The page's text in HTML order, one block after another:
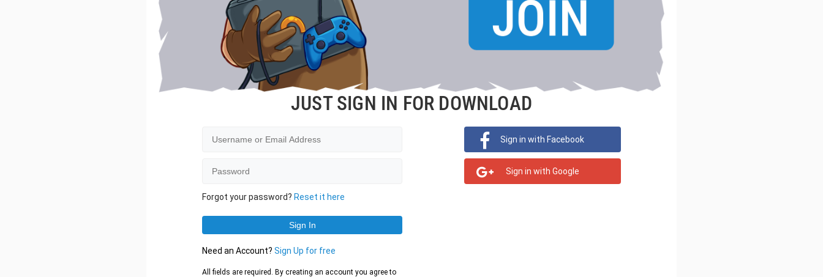
JUST SIGN IN FOR DOWNLOAD
Forgot your password? Reset it here
Need an Account?Sign Up for free
All fields are required. By creating an account you agree to
Sign in with Facebook
Sign in with Google